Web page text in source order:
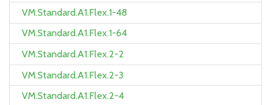
VM.Standard.A1.Flex.1-48
VM.Standard.A1.Flex.1-64
VM.Standard.A1.Flex.2-2
VM.Standard.A1.Flex.2-3
VM.Standard.A1.Flex.2-4